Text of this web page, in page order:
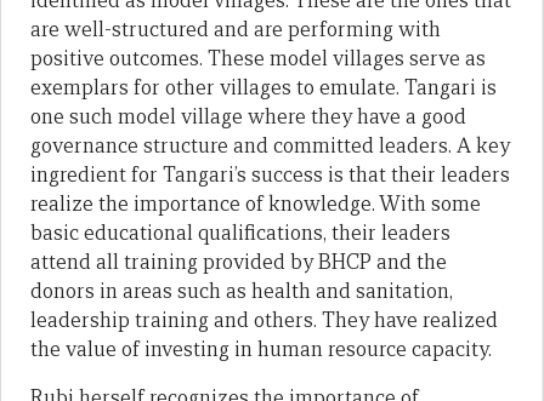
are well-structured and are performing with
positive outcomes. These model villages serve as
exemplars for other villages to emulate. Tangari is
one such model village where they have a good
governance structure and committed leaders. A key
ingredient for Tangari’s success is that their leaders
realize the importance of knowledge. With some
basic educational qualifications, their leaders
attend all training provided by BHCP and the
donors in areas such as health and sanitation,
leadership training and others. They have realized
the value of investing in human resource capacity.